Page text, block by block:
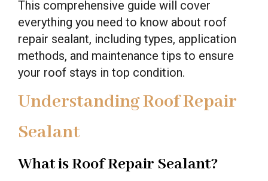
This comprehensive guide will cover
everything you need to know about roof
repair sealant, including types, application
methods, and maintenance tips to ensure
your roof stays in top condition.
Understanding Roof Repair
Sealant
What is Roof Repair Sealant?